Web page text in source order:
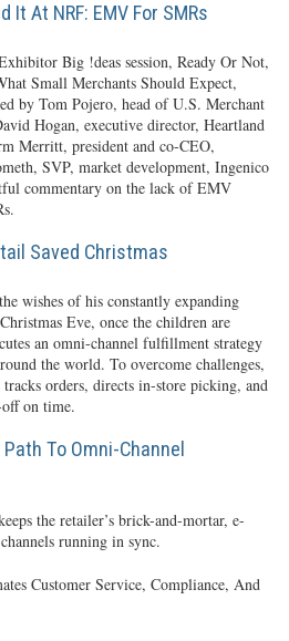
It At NRF: EMV For SMRs
Big !deas session, Ready Or Not,
Small Merchants Should Expect,
by Tom Pojero, head of U.S. Merchant
Hogan, executive director, Heartland
Merritt, president and co-CEO,
SVP, market development, Ingenico
commentary on the lack of EMV
Saved Christmas
wishes of his constantly expanding
Eve, once the children are
an omni-channel fulfillment strategy
the world. To overcome challenges,
tracks orders, directs in-store picking, and
on time.
To Omni-Channel
the retailer’s brick-and-mortar, e-
running in sync.
Customer Service, Compliance, And